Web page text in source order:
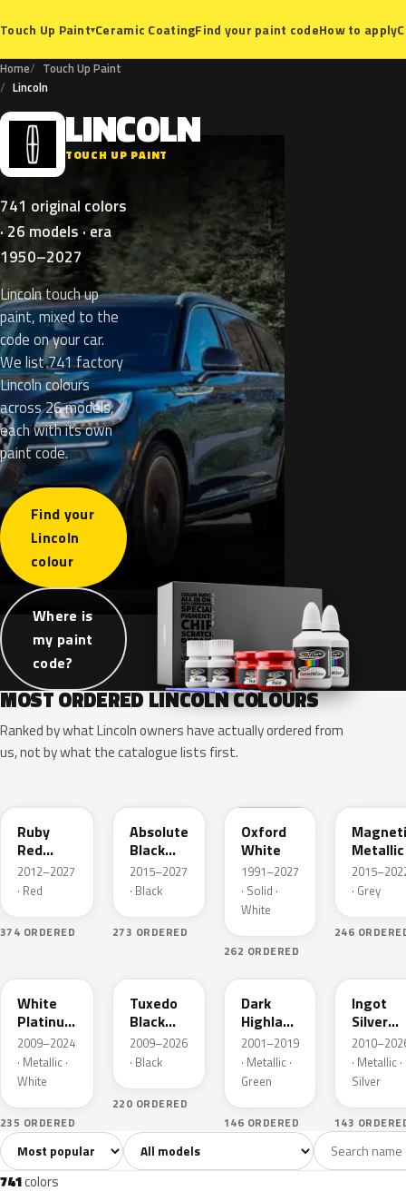
Touch Up Paint▾Ceramic CoatingFind your paint codeHow to apply
Home
Touch Up Paint
Lincoln
L LINCOLN
TOUCH UP PAINT
741 original colors
· 26 models · era
1950–2027
Lincoln touch up
paint, mixed to the
code on your car.
We list 741 factory
Lincoln colours
across 26 models,
each with its own
paint code.
Find your
Lincoln
colour
Where is
my paint
code?
MOST ORDERED LINCOLN COLOURS
Ranked by what Lincoln owners have actually ordered from
us, not by what the catalogue lists first.
Ruby
Red
Metallic
2012–2027
· Red
374 ORDERED
Absolute
Black
Pearl
2015–2027
· Black
273 ORDERED
Oxford
White
1991–2027
· Solid ·
White
262 ORDERED
Metallic
· Grey
246
White
Platinum
Tricoat
2009–2024
· Metallic ·
White
235 ORDERED
Tuxedo
Black
Metallic
2009–2026
· Black
220 ORDERED
PX
Dark
Highland
Green
Metallic
2001–2019
· Metallic ·
Green
146 ORDERED
Ingot
Silver
Metallic
· Metallic ·
Silver
143
All colors741 White40 Grey109
Sort colors Filter by model
741colors
RR